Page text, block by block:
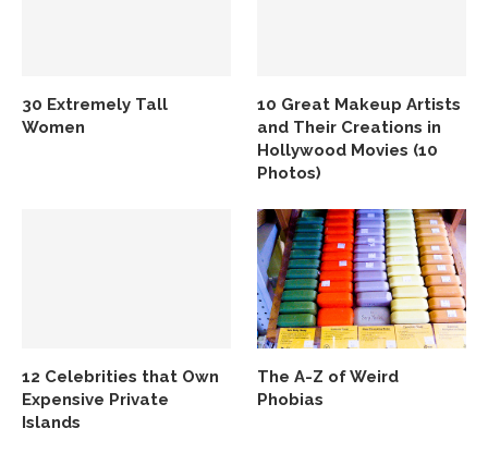
30 Extremely Tall
Women
10 Great Makeup Artists
and Their Creations in
Hollywood Movies (10
Photos)
12 Celebrities that Own
Expensive Private
Islands
The A-Z of Weird
Phobias